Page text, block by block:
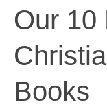
Our 10
Books